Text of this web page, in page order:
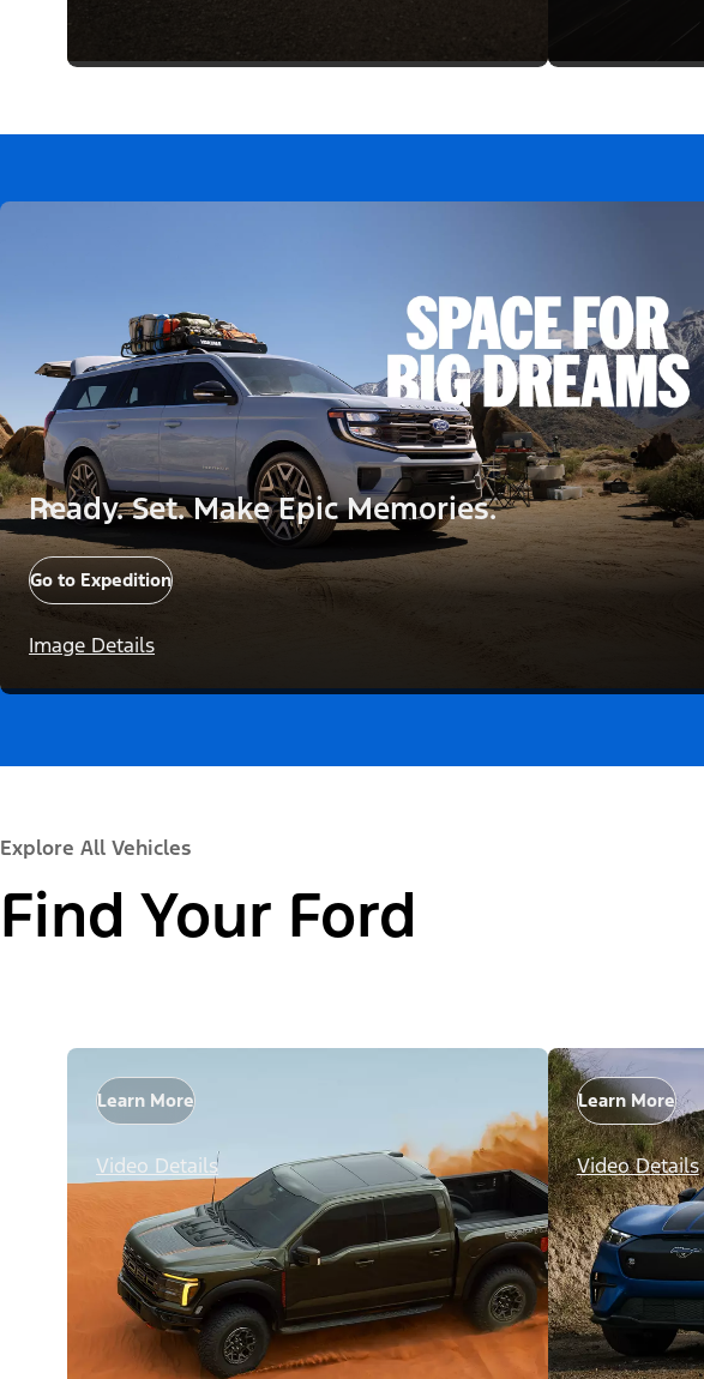
Ready. Set. Make Epic Memories.
Go to Expedition
Image Details
Explore All Vehicles
Find Your Ford
Learn More
Video Details
Learn More
Video Details